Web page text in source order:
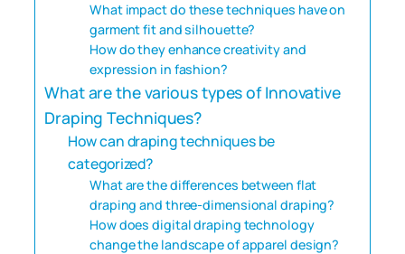
What impact do these techniques have on
garment fit and silhouette?
How do they enhance creativity and
expression in fashion?
What are the various types of Innovative
Draping Techniques?
How can draping techniques be
categorized?
What are the differences between flat
draping and three-dimensional draping?
How does digital draping technology
change the landscape of apparel design?